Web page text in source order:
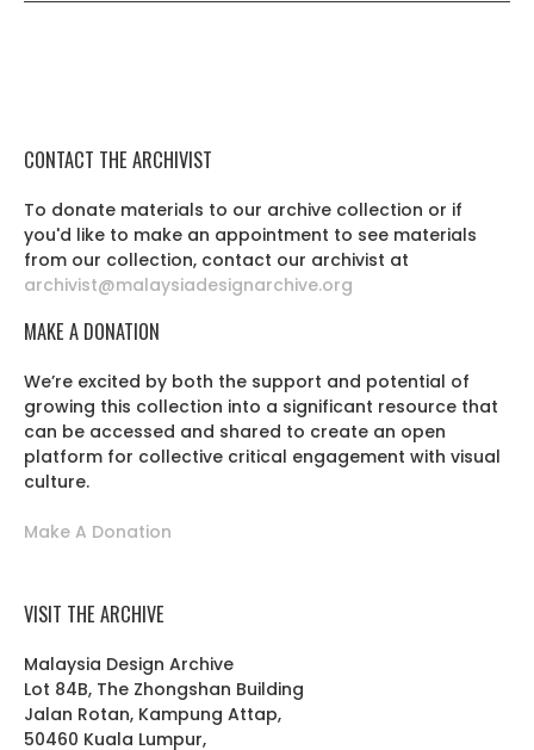
CONTACT THE ARCHIVIST
To donate materials to our archive collection or if
you'd like to make an appointment to see materials
from our collection, contact our archivist at
archivist@malaysiadesignarchive.org
MAKE A DONATION
We’re excited by both the support and potential of
growing this collection into a significant resource that
can be accessed and shared to create an open
platform for collective critical engagement with visual
culture.
Make A Donation
VISIT THE ARCHIVE
Malaysia Design Archive
Lot 84B, The Zhongshan Building
Jalan Rotan, Kampung Attap,
50460 Kuala Lumpur,